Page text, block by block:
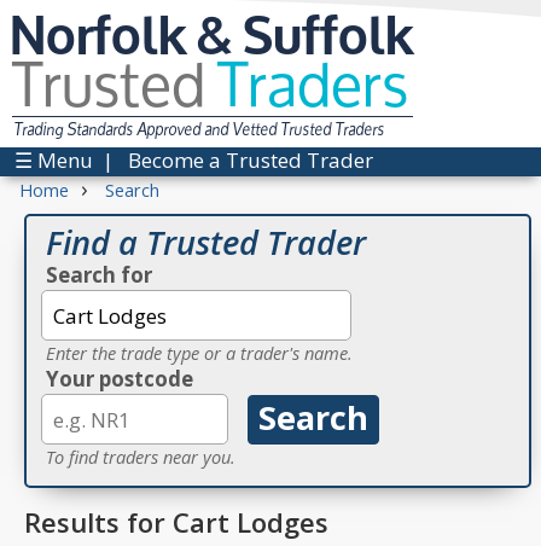
Norfolk & Suffolk
TrustedTraders
Trading Standards Approved and Vetted Trusted Traders
☰ Menu | Become a Trusted Trader
Home › Search
Find a Trusted Trader
Search for
Enter the trade type or a trader's name.
Your postcode
To find traders near you.
Results for Cart Lodges